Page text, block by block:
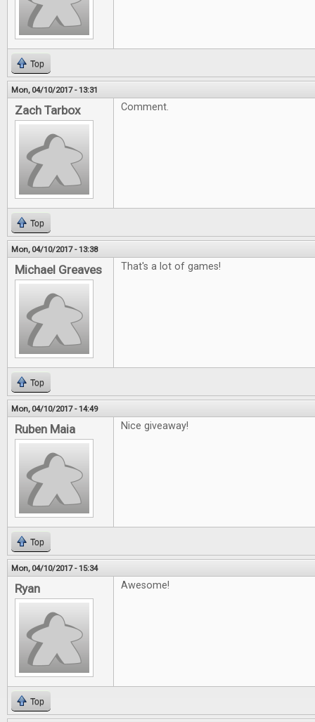
Top
Mon, 04/10/2017 - 13:31
Zach Tarbox Comment.
Top
Mon, 04/10/2017 - 13:38
Michael Greaves That's a lot of games!
Top
Mon, 04/10/2017 - 14:49
Ruben Maia Nice giveaway!
Top
Mon, 04/10/2017 - 15:34
Ryan Awesome!
Top